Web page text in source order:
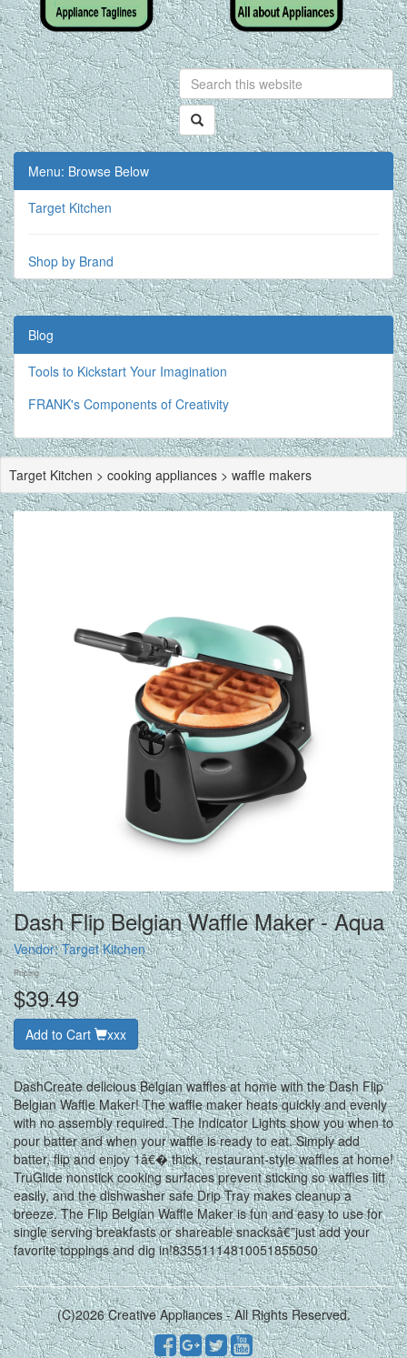
Menu: Browse Below
Target Kitchen
Shop by Brand
Blog
Tools to Kickstart Your Imagination
FRANK's Components of Creativity
Target Kitchen > cooking appliances > waffle makers
Dash Flip Belgian Waffle Maker - Aqua
Vendor:Target Kitchen
Pricing
$39.49
Add to Cart xxx
DashCreate delicious Belgian waffles at home with the Dash Flip
Belgian Waffle Maker! The waffle maker heats quickly and evenly
with no assembly required. The Indicator Lights show you when to
pour batter and when your waffle is ready to eat. Simply add
batter, flip and enjoy 1â€� thick, restaurant-style waffles at home!
TruGlide nonstick cooking surfaces prevent sticking so waffles lift
easily, and the dishwasher safe Drip Tray makes cleanup a
breeze. The Flip Belgian Waffle Maker is fun and easy to use for
single serving breakfasts or shareable snacksâ€”just add your
favorite toppings and dig in!83551114810051855050
(C)2026 Creative Appliances - All Rights Reserved.